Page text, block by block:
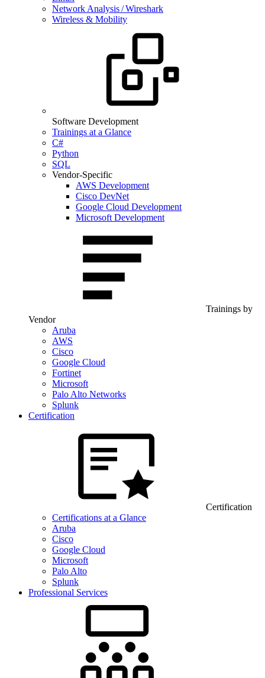
Network Analysis / Wireshark
Wireless & Mobility
Software Development
Trainings at a Glance
C#
Python
SQL
Vendor-Specific
AWS Development
Cisco DevNet
Google Cloud Development
Microsoft Development
Trainings by
Vendor
Aruba
AWS
Cisco
Google Cloud
Fortinet
Microsoft
Palo Alto Networks
Splunk
Certification
Certification
Certifications at a Glance
Aruba
Cisco
Google Cloud
Microsoft
Palo Alto
Splunk
Professional Services